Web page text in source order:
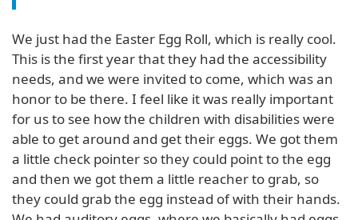
We just had the Easter Egg Roll, which is really cool.
This is the first year that they had the accessibility
needs, and we were invited to come, which was an
honor to be there. I feel like it was really important
for us to see how the children with disabilities were
able to get around and get their eggs. We got them
a little check pointer so they could point to the egg
and then we got them a little reacher to grab, so
they could grab the egg instead of with their hands.